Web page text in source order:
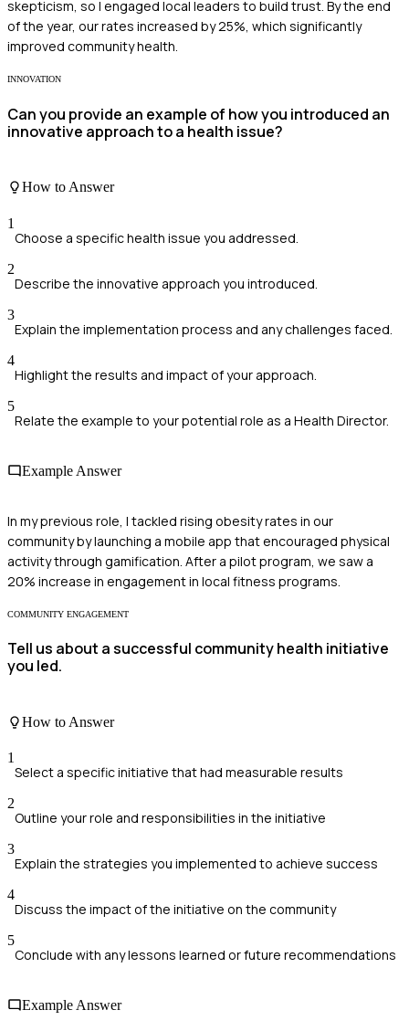
skepticism, so I engaged local leaders to build trust. By the end
of the year, our rates increased by 25%, which significantly
improved community health.
INNOVATION
Can you provide an example of how you introduced an
innovative approach to a health issue?
How to Answer
1
Choose a specific health issue you addressed.
2
Describe the innovative approach you introduced.
3
Explain the implementation process and any challenges faced.
4
Highlight the results and impact of your approach.
5
Relate the example to your potential role as a Health Director.
Example Answer
In my previous role, I tackled rising obesity rates in our
community by launching a mobile app that encouraged physical
activity through gamification. After a pilot program, we saw a
20% increase in engagement in local fitness programs.
COMMUNITY ENGAGEMENT
Tell us about a successful community health initiative
you led.
How to Answer
1
Select a specific initiative that had measurable results
2
Outline your role and responsibilities in the initiative
3
Explain the strategies you implemented to achieve success
4
Discuss the impact of the initiative on the community
5
Conclude with any lessons learned or future recommendations
Example Answer